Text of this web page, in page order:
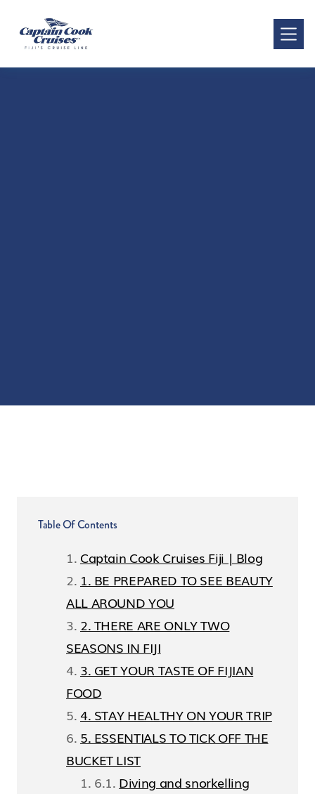
Table Of Contents
Captain Cook Cruises Fiji | Blog
1. BE PREPARED TO SEE BEAUTY
ALL AROUND YOU
2. THERE ARE ONLY TWO
SEASONS IN FIJI
3. GET YOUR TASTE OF FIJIAN
FOOD
4. STAY HEALTHY ON YOUR TRIP
5. ESSENTIALS TO TICK OFF THE
BUCKET LIST
Diving and snorkelling